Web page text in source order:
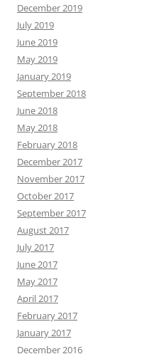
December 2019
July 2019
June 2019
May 2019
January 2019
September 2018
June 2018
May 2018
February 2018
December 2017
November 2017
October 2017
September 2017
August 2017
July 2017
June 2017
May 2017
April 2017
February 2017
January 2017
December 2016